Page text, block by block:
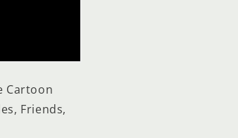
Cartoon
Friends,